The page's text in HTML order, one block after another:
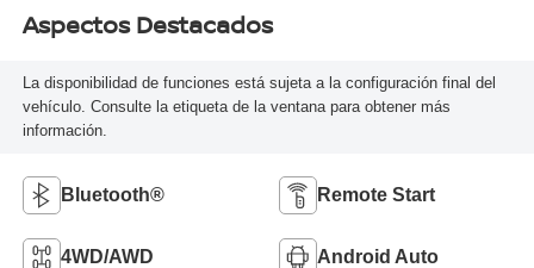
Aspectos Destacados
La disponibilidad de funciones está sujeta a la configuración final del
vehículo. Consulte la etiqueta de la ventana para obtener más
información.
Bluetooth® Remote Start
4WD/AWD Android Auto